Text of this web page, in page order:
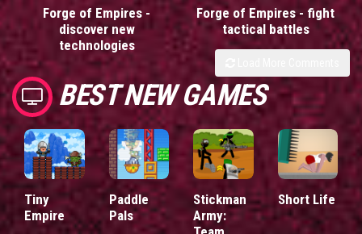
Forge of Empires -
discover new
technologies
Forge of Empires - fight
tactical battles
BEST NEW GAMES
Tiny
Empire
Paddle
Pals
Stickman
Army:
Short Life